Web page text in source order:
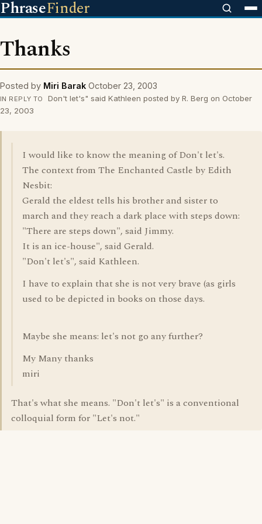
PhraseFinder
Thanks
Posted by Miri Barak October 23, 2003
IN REPLY TO
Don't let's" said Kathleen posted by R. Berg on October
23, 2003
I would like to know the meaning of Don't let's.
The context from The Enchanted Castle by Edith
Nesbit:
Gerald the eldest tells his brother and sister to
march and they reach a dark place with steps down:
"There are steps down", said Jimmy.
It is an ice-house", said Gerald.
"Don't let's", said Kathleen.
I have to explain that she is not very brave (as girls
used to be depicted in books on those days.
Maybe she means: let's not go any further?
My Many thanks
miri
That's what she means. "Don't let's" is a conventional
colloquial form for "Let's not."